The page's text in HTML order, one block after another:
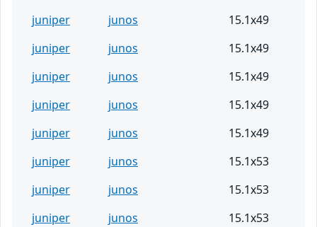
juniper
junos
15.1x49
juniper
junos
15.1x49
juniper
junos
15.1x49
juniper
junos
15.1x49
juniper
junos
15.1x49
juniper
junos
15.1x53
juniper
junos
15.1x53
juniper
junos
15.1x53